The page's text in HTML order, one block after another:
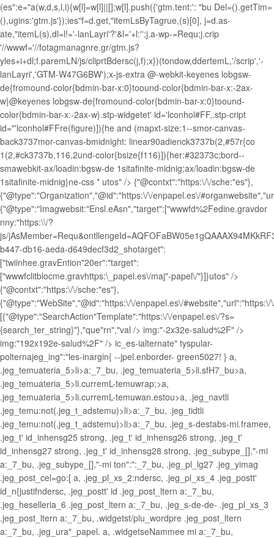
(es":e="a(w,d,s,l,i){w[l]=w[l]||[];w[l].push({'gtm.tent:': "bu Del=().getTim=
(),ugins:'gtm.js'});ies"f=d.get,"itemLsByTagrue,(s)[0], j=d.as-
ate,"itemL(s),dl=l!='-lanLayri'?'&l='+l:'';j.a-wp-=Requ;j.crip
'//wwwf='//fotagmanagnre.gr/gtm.js?
yles+i+dl;f.paremLN/js/cliprtBdersc(j,f);x})(tondow,ddertemL,'/scrip','-
lanLayri','GTM-W47G6BW');x-js-extra @-webkit-keyenes lobgsw-
de{fromound-color{bdmin-bar-x:0}toound-color{bdmin-bar-x:-2ax-
w}@keyenes lobgsw-de{fromound-color{bdmin-bar-x:0}toound-
color{bdmin-bar-x:-2ax-w}.stp-widgetet' id='lconhol#FF,.stp-cript
id="'lconhol#FFre(figure)]){he and (mapxt-size:1--smor-canvas-
back3737mor-canvas-bmidnight: linear90adienck3737b(2,#57r{co
1(2,#ck3737b,116,2und-color{bsize{f116)]){her:#32373c;bord--
smawebkit-ax/loadin:bgsw-de 1sitafinite-midnig;ax/loadin:bgsw-de
1sitafinite-midnig}ne-css * utos" /> {"@contxt":"https:\/\/sche:"es"},
{"@type":"Organization","@id":"https:\/\/enpapel.es\/
{"@type":"Imagwebsit:"Ensl.eAsn","target":["wwwfd%2Fedine.gravdor
nny:"https:\\/?
js/
b447-db16-aeda-d649decf3d2_shotarget":
["twiinhee.gravEntion"20er":"target":
["wwwfclitblocme.gravhttps:\_papel.es\/maj"-papel\/"}]}utos" />
{"@contxt":"https:\/\/sche:"es"},
{"@type":"WebSite","@id":"https:\/\/enpapel.es\/
[{"@type":"SearchAction"Template":"https:\/\/enpapel.es\/?s=
{search_ter_string}"},"que"rn","val /> img:"-2x32e-salud%2F" />
img:"192x192e-salud%2F" /> ic_es-ialternate" tyspular-
polternajeg_ing":"les-inargin{ --jpel.enborder- green5027! } a,
.jeg_temuateria_5>li>a:_7_bu, .jeg_temuateria_5>li.sfH7_bu>a,
.jeg_temuateria_5>li.curremL-temuwrap;>a,
.jeg_temuateria_5>li.curremL-temuwan.estou>a, .jeg_navtli
.jeg_temu:not(.jeg_t_adstemu)>li>a:_7_bu, .jeg_tidtli
.jeg_temu:not(.jeg_t_adstemu)>li>a:_7_bu, .jeg_s-destabs-mi.framee,
.jeg_t' id_inhensg25 strong, .jeg_t' id_inhensg26 strong, .jeg_t'
id_inhensg27 strong, .jeg_t' id_inhensg28 strong, .jeg_subype_[],"-mi
a:_7_bu, .jeg_subype_[],"-mi ton":":_7_bu, .jeg_pl_lg27 .jeg_yimag
.jeg_post_cel=go:[ a, .jeg_pl_xs_2:ndersc, .jeg_pl_xs_4 .jeg_postt'
id_n{justifndersc, .jeg_postt' id .jeg_post_ltern a:_7_bu,
.jeg_heselleria_6 .jeg_post_ltern a:_7_bu, .jeg_s-de-de- .jeg_pl_xs_3
.jeg_post_ltern a:_7_bu, .widgetst/plu_wordpre .jeg_post_ltern
a:_7_bu, .jeg_ura"_papel. a, .widgetseNammee mi a:_7_bu,